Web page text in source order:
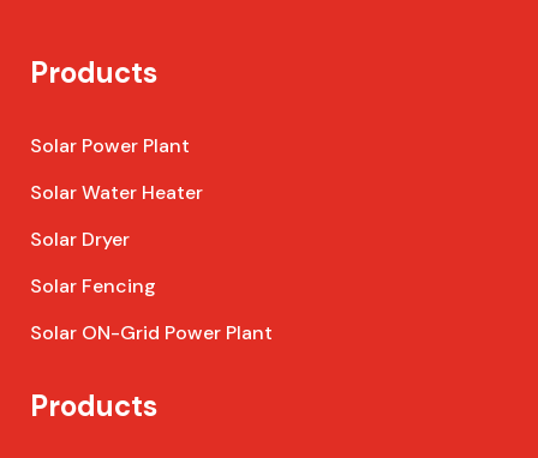
Products
Solar Power Plant
Solar Water Heater
Solar Dryer
Solar Fencing
Solar ON-Grid Power Plant
Products